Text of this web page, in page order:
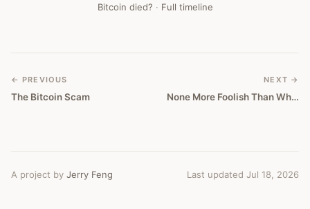
Bitcoin died? · Full timeline
← PREVIOUS
The Bitcoin Scam
NEXT →
None More Foolish Than What’s Being Said To Rationalize The Bitcoin Bubble
A project by Jerry Feng Last updated Jul 18, 2026